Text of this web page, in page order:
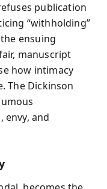
publication
“withholding”
ensuing
manuscript
how intimacy
The Dickinson
envy, and